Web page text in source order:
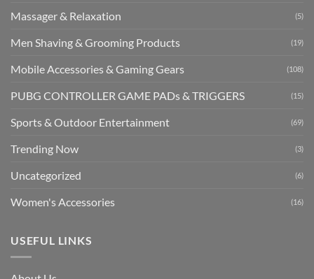
Massager & Relaxation (5)
Men Shaving & Grooming Products (19)
Mobile Accessories & Gaming Gears (108)
PUBG CONTROLLER GAME PADs & TRIGGERS (15)
Sports & Outdoor Entertainment (69)
Trending Now (3)
Uncategorized (6)
Women's Accessories (16)
USEFUL LINKS